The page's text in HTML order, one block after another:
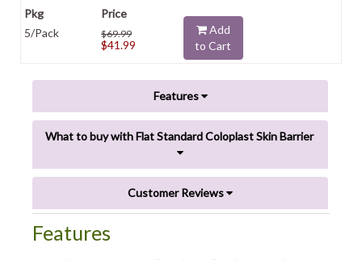
5/Pack $69.99
$41.99
Add
to Cart
Features
What to buy with Flat Standard Coloplast Skin Barrier
Customer Reviews
Features